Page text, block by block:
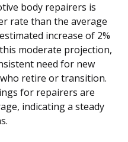
body repairers is
rate than the average
increase of 2%
moderate projection,
need for new
retire or transition.
for repairers are
indicating a steady